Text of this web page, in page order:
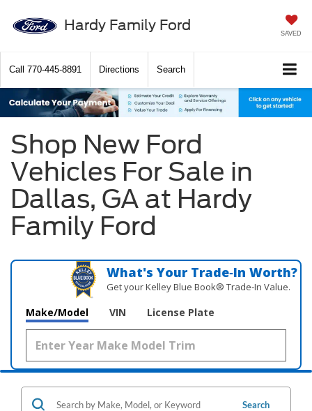
Hardy Family Ford SAVED
Call 770-445-8891 Directions Search
Shop New Ford
Vehicles For Sale in
Dallas, GA at Hardy
Family Ford
What's Your Trade‑In Worth?
Get your Kelley Blue Book® Trade‑In Value.
Make/Model VIN License Plate
Search